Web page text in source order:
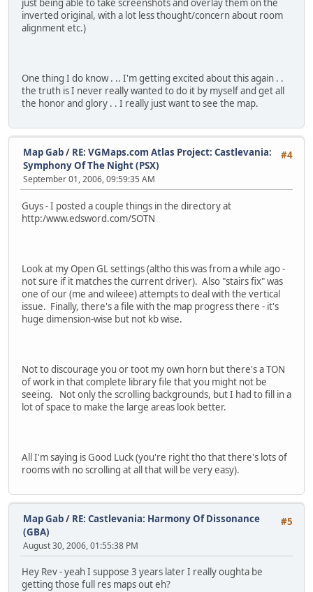
just being able to take screenshots and overlay them on the
inverted original, with a lot less thought/concern about room
alignment etc.)
One thing I do know . .. I'm getting excited about this again . .
the truth is I never really wanted to do it by myself and get all
the honor and glory . . I really just want to see the map.
#4
Map Gab/ RE: VGMaps.com Atlas Project: Castlevania:
Symphony Of The Night (PSX)
September 01, 2006, 09:59:35 AM
Guys - I posted a couple things in the directory at
http:/www.edsword.com/SOTN
Look at my Open GL settings (altho this was from a while ago -
not sure if it matches the current driver). Also "stairs fix" was
one of our (me and wileee) attempts to deal with the vertical
issue. Finally, there's a file with the map progress there - it's
huge dimension-wise but not kb wise.
Not to discourage you or toot my own horn but there's a TON
of work in that complete library file that you might not be
seeing. Not only the scrolling backgrounds, but I had to fill in a
lot of space to make the large areas look better.
All I'm saying is Good Luck (you're right tho that there's lots of
rooms with no scrolling at all that will be very easy).
#5
Map Gab/ RE: Castlevania: Harmony Of Dissonance
(GBA)
August 30, 2006, 01:55:38 PM
Hey Rev - yeah I suppose 3 years later I really oughta be
getting those full res maps out eh?